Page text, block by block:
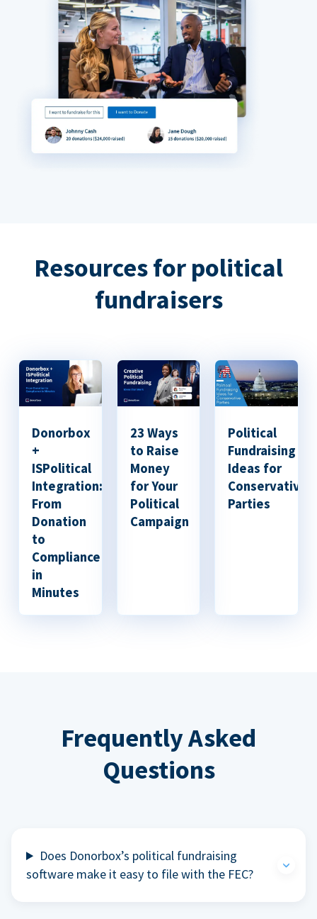
Resources for political
fundraisers
Donorbox
+
ISPolitical
Integration:
From
Donation
to
Compliance
in
Minutes
23 Ways
to Raise
Money
for Your
Political
Campaign
Political
Fundraising
Ideas for
Conservative
Parties
Frequently Asked
Questions
Does Donorbox’s political fundraising
software make it easy to file with the FEC?